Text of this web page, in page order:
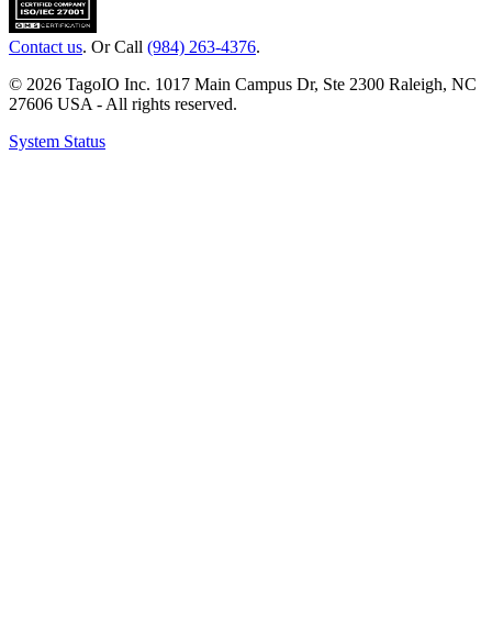
Contact us. Or Call (984) 263-4376.
© 2026 TagoIO Inc. 1017 Main Campus Dr, Ste 2300 Raleigh, NC
27606 USA - All rights reserved.
System Status